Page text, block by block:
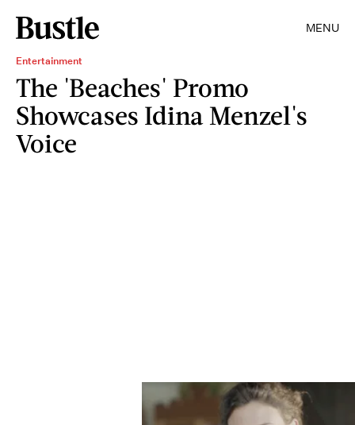
MENU
Entertainment
The 'Beaches' Promo
Showcases Idina Menzel's
Voice